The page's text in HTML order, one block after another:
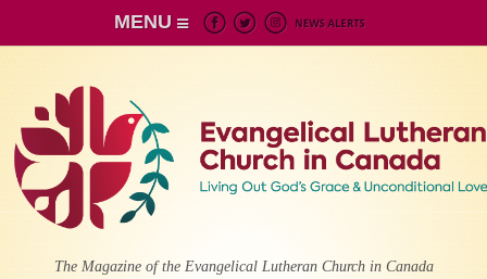
MENU
The Magazine of the Evangelical Lutheran Church in Canada